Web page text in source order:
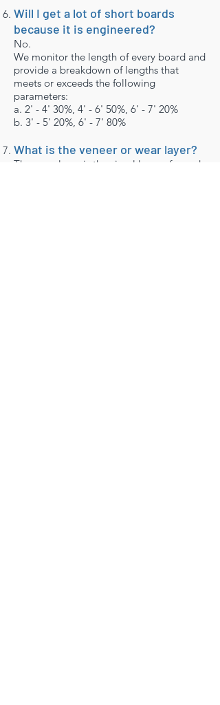
Will I get a lot of short boards
because it is engineered?
No.
We monitor the length of every board and
provide a breakdown of lengths that
meets or exceeds the following
parameters:
a. 2' - 4' 30%, 4' - 6' 50%, 6' - 7' 20%
b. 3' - 5' 20%, 6' - 7' 80%
What is the veneer or wear layer?
The wear layer is the visual layer of wood